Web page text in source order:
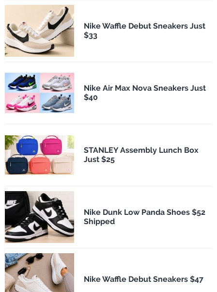
Nike Waffle Debut Sneakers Just
$33
Nike Air Max Nova Sneakers Just
$40
STANLEY Assembly Lunch Box
Just $25
Nike Dunk Low Panda Shoes $52
Shipped
Nike Waffle Debut Sneakers $47